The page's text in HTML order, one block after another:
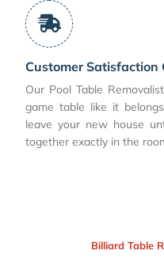
Customer Satisfaction
Our Pool Table
game table like it
leave your new house
together exactly in the
Billiard Table